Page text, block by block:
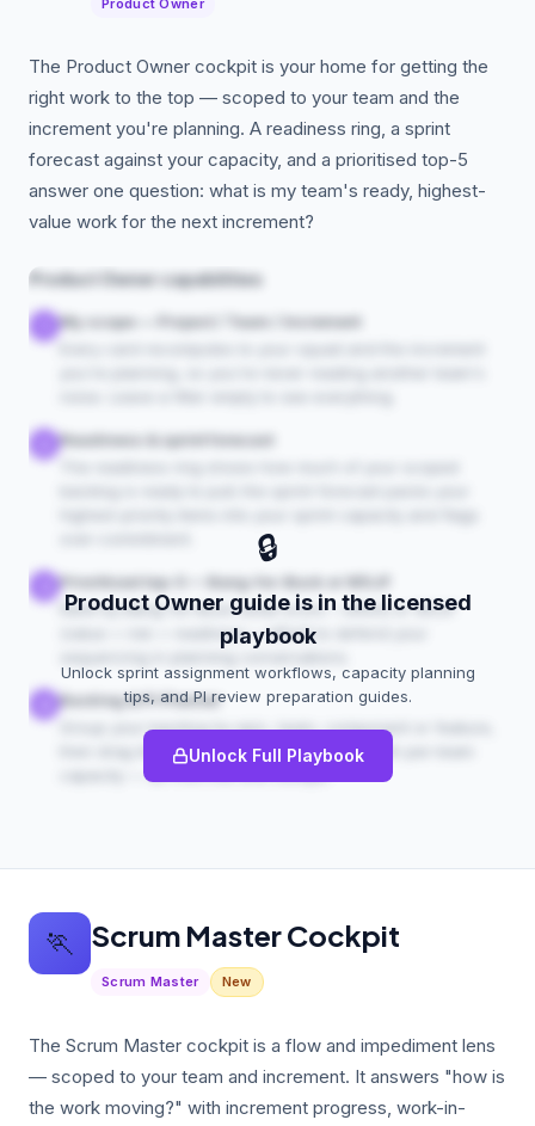
Product Owner
The Product Owner cockpit is your home for getting the
right work to the top — scoped to your team and the
increment you're planning. A readiness ring, a sprint
forecast against your capacity, and a prioritised top-5
answer one question: what is my team's ready, highest-
value work for the next increment?
Product Owner capabilities
My scope — Project / Team / Increment
Readiness & sprint forecast
Prioritised top-5 — Bang-for-Buck or WSJF
Rank by Bang-for-Buck (total score ÷ effort) or WSJF
(value + risk + readiness ÷ effort) to defend your
Backlog & PI Planner
Group your backlog by epic, team, component or feature,
then drag items into program increments with per-team
capacity — all from the one cockpit.
🔒
Product Owner guide is in the licensed
playbook
Unlock sprint assignment workflows, capacity planning
tips, and PI review preparation guides.
Unlock Full Playbook
🏃 Scrum Master Cockpit
Scrum Master New
The Scrum Master cockpit is a flow and impediment lens
— scoped to your team and increment. It answers "how is
the work moving?" with increment progress, work-in-